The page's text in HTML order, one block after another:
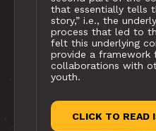
that essentially tells
story,” i.e., the
process that led to
felt this underlying
provide a framework
collaborations with
youth.
CLICK TO READ